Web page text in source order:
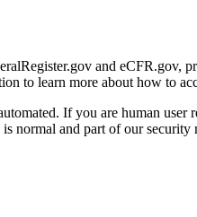
and eCFR.gov,
to learn more about how to
If you are human
normal and part of our security